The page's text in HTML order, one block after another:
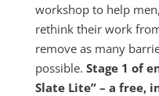
workshop to help
rethink their work
remove as many
possible. Stage 1 of
Slate Lite” – a